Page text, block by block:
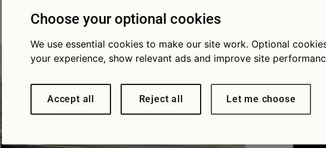
07/07/2026
Choose your optional cookies
We use essential cookies to make our site work. Optional
your experience, show relevant ads and improve site
Accept all Reject all Let me choose